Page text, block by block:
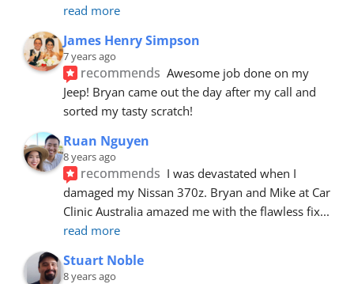
read more
James Henry Simpson
7 years ago
recommends Awesome job done on my
Jeep! Bryan came out the day after my call and
sorted my tasty scratch!
Ruan Nguyen
8 years ago
recommends I was devastated when I
damaged my Nissan 370z. Bryan and Mike at Car
Clinic Australia amazed me with the flawless fix
read more
Stuart Noble
8 years ago